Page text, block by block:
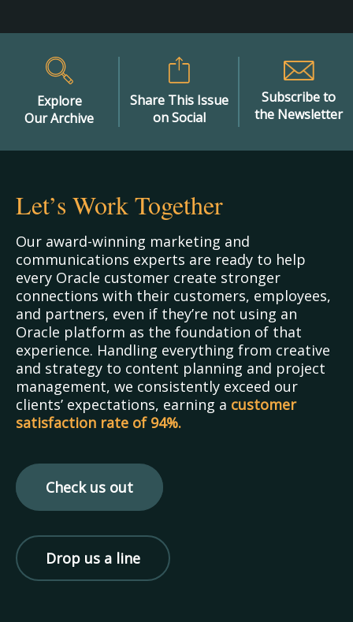
Explore
Our Archive
Share This Issue
on Social
Subscribe to
the Newsletter
Let’s Work Together
Our award-winning marketing and
communications experts are ready to help
every Oracle customer create stronger
connections with their customers, employees,
and partners, even if they’re not using an
Oracle platform as the foundation of that
experience. Handling everything from creative
and strategy to content planning and project
management, we consistently exceed our
clients’ expectations, earning a customer
satisfaction rate of 94%.
Check us out
Drop us a line